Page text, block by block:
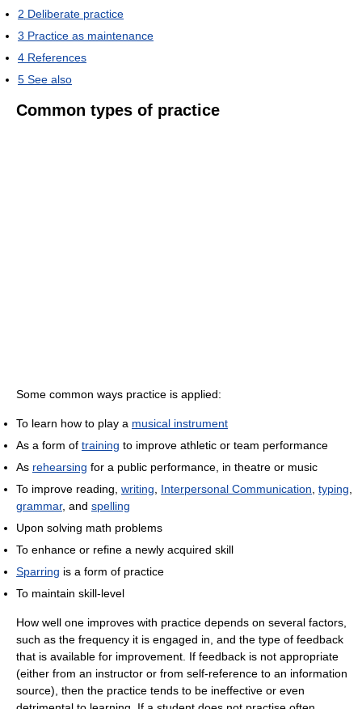
2 Deliberate practice
3 Practice as maintenance
4 References
5 See also
Common types of practice
Some common ways practice is applied:
To learn how to play a musical instrument
As a form of training to improve athletic or team performance
As rehearsing for a public performance, in theatre or music
To improve reading, writing, Interpersonal Communication, typing,
grammar, and spelling
Upon solving math problems
To enhance or refine a newly acquired skill
Sparring is a form of practice
To maintain skill-level
How well one improves with practice depends on several factors,
such as the frequency it is engaged in, and the type of feedback
that is available for improvement. If feedback is not appropriate
(either from an instructor or from self-reference to an information
source), then the practice tends to be ineffective or even